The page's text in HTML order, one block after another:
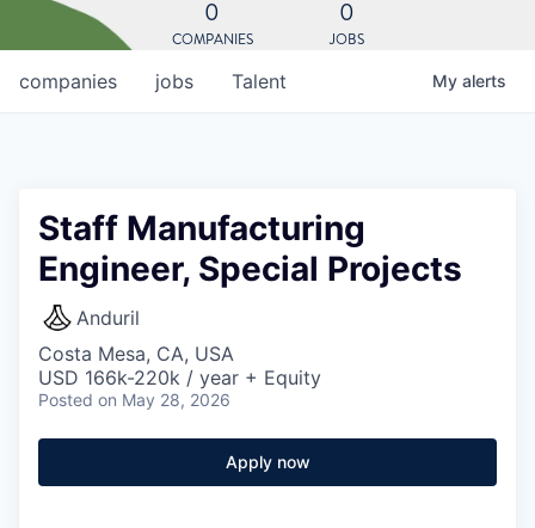
0
COMPANIES
0
JOBS
jobs
companies Talent My alerts
Staff Manufacturing
Engineer, Special Projects
Anduril
Costa Mesa, CA, USA
USD 166k-220k / year + Equity
Posted on May 28, 2026
Apply now